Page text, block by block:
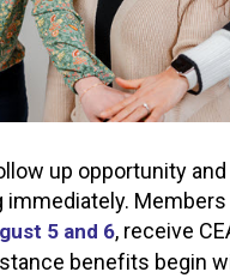
up opportunity
5 and 6, receive
benefits begin